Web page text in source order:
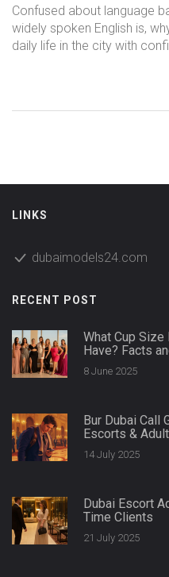
Tourists
Confused about language
widely spoken English is,
daily life in the city with
LINKS
dubaimodels24.com
RECENT POST
What Cup
Have? Facts
8 June 2025
Bur Dubai Call
Escorts &
14 July 2025
Dubai Escort
Time Clients
21 July 2025